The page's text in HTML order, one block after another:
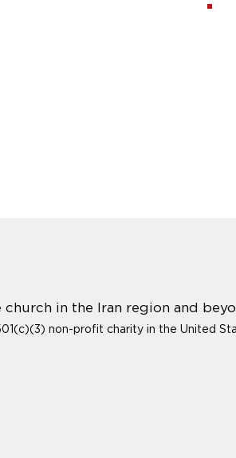
in the Iran region and
non-profit charity in the United